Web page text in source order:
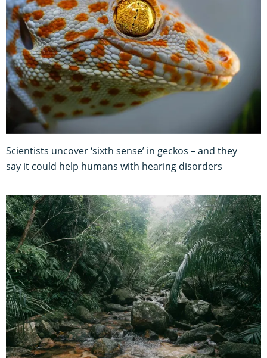
Scientists uncover ‘sixth sense’ in geckos – and they
say it could help humans with hearing disorders